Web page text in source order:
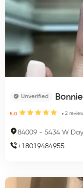
Unverified
5.0 2
84009 - 5434 W
+18019484955